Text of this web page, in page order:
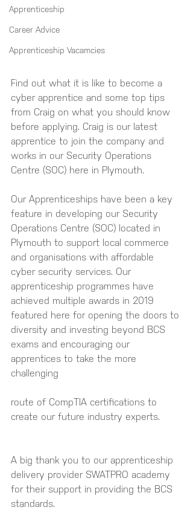
Apprenticeship
Career Advice
Apprenticeship Vacamcies
Find out what it is like to become a
cyber apprentice and some top tips
from Craig on what you should know
before applying. Craig is our latest
apprentice to join the company and
works in our Security Operations
Centre (SOC) here in Plymouth.
Our Apprenticeships have been a key
feature in developing our Security
Operations Centre (SOC) located in
Plymouth to support local commerce
and organisations with affordable
cyber security services. Our
apprenticeship programmes have
achieved multiple awards in 2019
featured here for opening the doors to
diversity and investing beyond BCS
exams and encouraging our
apprentices to take the more
challenging
route of CompTIA certifications to
create our future industry experts.
A big thank you to our apprenticeship
delivery provider SWATPRO academy
for their support in providing the BCS
standards.